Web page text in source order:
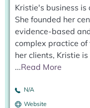
N/A
Website
Kristie's business is
She founded her
evidence-based
complex practice
her clients, Kristie
...Read More